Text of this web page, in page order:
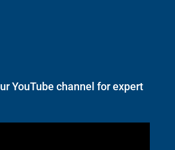
YouTube channel for expert